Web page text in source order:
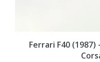
Ferrari F40 (1987)